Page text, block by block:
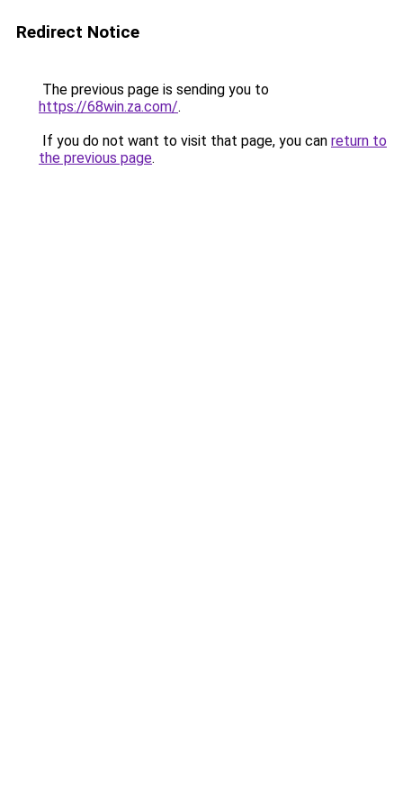
Redirect Notice
The previous page is sending you to
https://68win.za.com/.
If you do not want to visit that page, you can return to
the previous page.